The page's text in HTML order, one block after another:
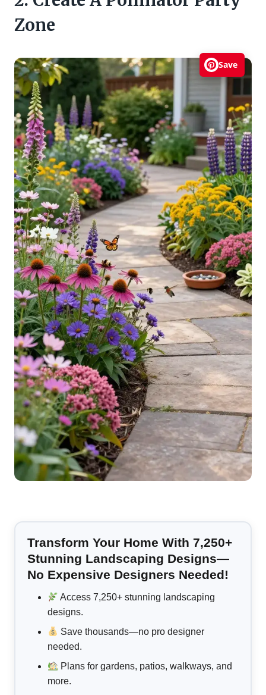
Zone
Save
Transform Your Home With 7,250+
Stunning Landscaping Designs—
No Expensive Designers Needed!
Access 7,250+ stunning landscaping
designs.
Save thousands—no pro designer
needed.
Plans for gardens, patios, walkways, and
more.